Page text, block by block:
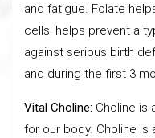
and fatigue. Folate
cells; helps prevent a
against serious birth
and during the first 3
Vital Choline: Choline is
for our body. Choline is